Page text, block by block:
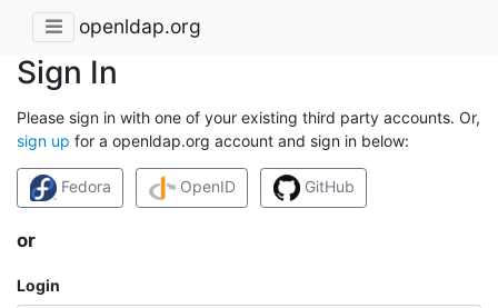
openldap.org
Sign In
Please sign in with one of your existing third party accounts. Or,
sign up for a openldap.org account and sign in below:
Fedora OpenID GitHub
or
Login